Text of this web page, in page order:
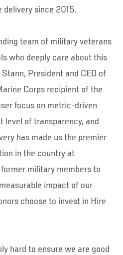
since 2015.
team of military veterans
who deeply care about this
President and CEO of
Corps recipient of the
focus on metric-driven
level of transparency, and
has made us the premier
in the country at
military members to
impact of our
choose to invest in Hire
hard to ensure we are good